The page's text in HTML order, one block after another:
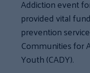
Addiction event
provided vital
prevention
Communities for
Youth (CADY).